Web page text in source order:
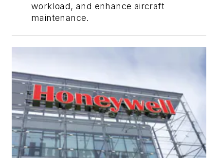
workload, and enhance aircraft
maintenance.